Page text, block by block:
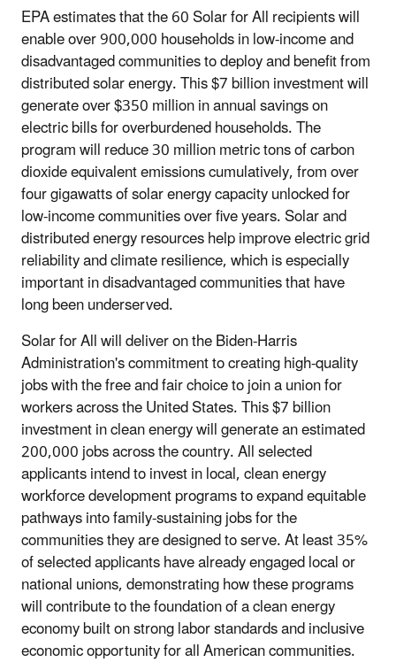
EPA estimates that the 60 Solar for All recipients will
enable over 900,000 households in low-income and
disadvantaged communities to deploy and benefit from
distributed solar energy. This $7 billion investment will
generate over $350 million in annual savings on
electric bills for overburdened households. The
program will reduce 30 million metric tons of carbon
dioxide equivalent emissions cumulatively, from over
four gigawatts of solar energy capacity unlocked for
low-income communities over five years. Solar and
distributed energy resources help improve electric grid
reliability and climate resilience, which is especially
important in disadvantaged communities that have
long been underserved.
Solar for All will deliver on the Biden-Harris
Administration's commitment to creating high-quality
jobs with the free and fair choice to join a union for
workers across the United States. This $7 billion
investment in clean energy will generate an estimated
200,000 jobs across the country. All selected
applicants intend to invest in local, clean energy
workforce development programs to expand equitable
pathways into family-sustaining jobs for the
communities they are designed to serve. At least 35%
of selected applicants have already engaged local or
national unions, demonstrating how these programs
will contribute to the foundation of a clean energy
economy built on strong labor standards and inclusive
economic opportunity for all American communities.